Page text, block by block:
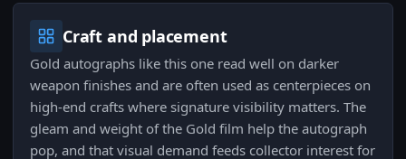
Craft and placement
Gold autographs like this one read well on darker
weapon finishes and are often used as centerpieces on
high-end crafts where signature visibility matters. The
gleam and weight of the Gold film help the autograph
pop, and that visual demand feeds collector interest for